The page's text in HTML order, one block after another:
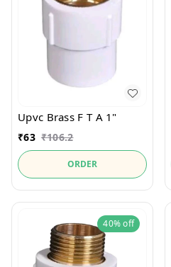
Upvc Brass F T A 1"
₹63 ₹106.2
ORDER
40%off